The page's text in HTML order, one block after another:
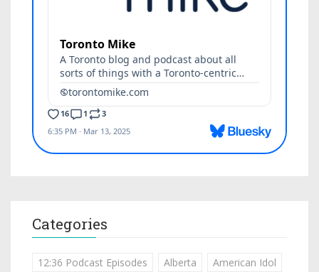
Categories
12:36 Podcast Episodes Alberta American Idol